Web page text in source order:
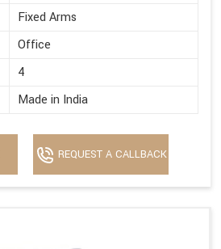
Fixed Arms
Office
4
Made in India
REQUEST A CALLBACK